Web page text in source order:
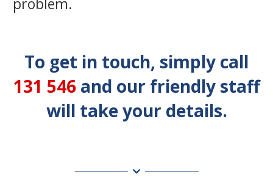
To get in touch, simply call
131 546and our friendly staff
will take your details.